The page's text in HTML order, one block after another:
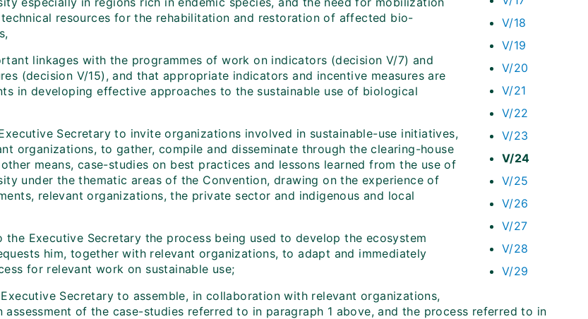
V/18
V/19
V/20
V/21
V/22
V/23
V/24
V/25
V/26
V/27
V/28
V/29
resources for the rehabilitation and restoration of affected bio-
linkages with the programmes of work on indicators (decision V/7) and
(decision V/15), and that appropriate indicators and incentive measures are
in developing effective approaches to the sustainable use of biological
Secretary to invite organizations involved in sustainable-use initiatives,
organizations, to gather, compile and disseminate through the clearing-house
means, case-studies on best practices and lessons learned from the use of
under the thematic areas of the Convention, drawing on the experience of
relevant organizations, the private sector and indigenous and local
the Executive Secretary the process being used to develop the ecosystem
him, together with relevant organizations, to adapt and immediately
for relevant work on sustainable use;
Secretary to assemble, in collaboration with relevant organizations,
assessment of the case-studies referred to in paragraph 1 above, and the process referred to in